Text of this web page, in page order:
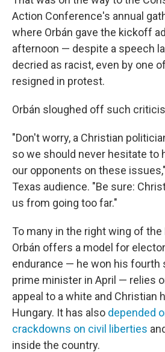
Action Conference's annual
where Orbán gave the kickoff
afternoon — despite a speech
decried as racist, even by one
resigned in protest.
Orbán sloughed off such
"Don't worry, a Christian
so we should never hesitate to
our opponents on these
Texas audience. "Be sure:
us from going too far."
To many in the right wing of the
Orbán offers a model for
endurance — he won his fourth
prime minister in April — relies
appeal to a white and Christian
Hungary. It has also depended
crackdowns on civil liberties
inside the country.